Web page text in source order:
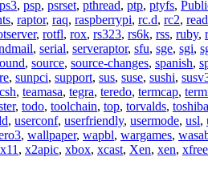
ps3, psp, psrset, pthread, ptp, ptyfs,
, raptor, raq, raspberrypi, rc.d, rc2,
, rotfl, rox, rs323, rs6k, rss, ruby,
, serial, serveraptor, sfu, sge, sgi,
, source, source-changes, spanish,
, sunpci, support, sus, suse, sushi,
, teamasa, tegra, teredo, termcap,
, todo, toolchain, top, torvalds, toshiba
, userconf, userfriendly, usermode, usl,
, wallpaper, wapbl, wargames,
x11 , x2apic, xbox, xcast, Xen, xen, xfree